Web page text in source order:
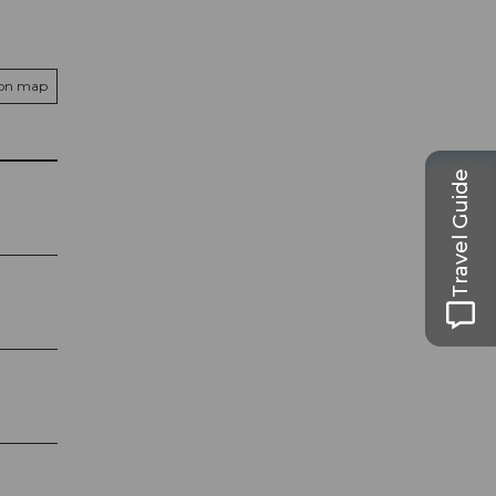
map
Travel Guide